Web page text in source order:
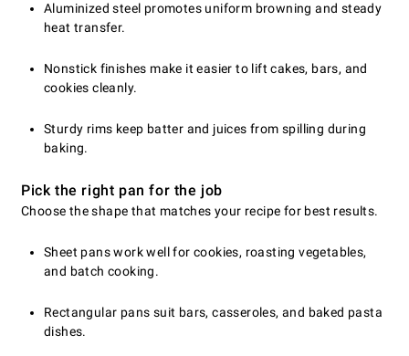
Aluminized steel promotes uniform browning and steady
heat transfer.
Nonstick finishes make it easier to lift cakes, bars, and
cookies cleanly.
Sturdy rims keep batter and juices from spilling during
baking.
Pick the right pan for the job
Choose the shape that matches your recipe for best results.
Sheet pans work well for cookies, roasting vegetables,
and batch cooking.
Rectangular pans suit bars, casseroles, and baked pasta
dishes.